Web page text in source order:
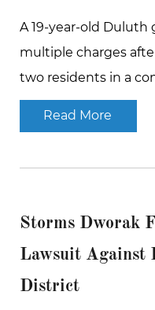
A 19-year-old
multiple charges
two residents in a
Read More
Storms Dworak
Lawsuit Against
District